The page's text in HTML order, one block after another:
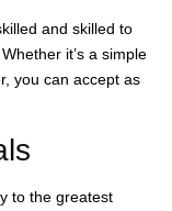
and skilled to
it’s a simple
you can accept as
to the greatest